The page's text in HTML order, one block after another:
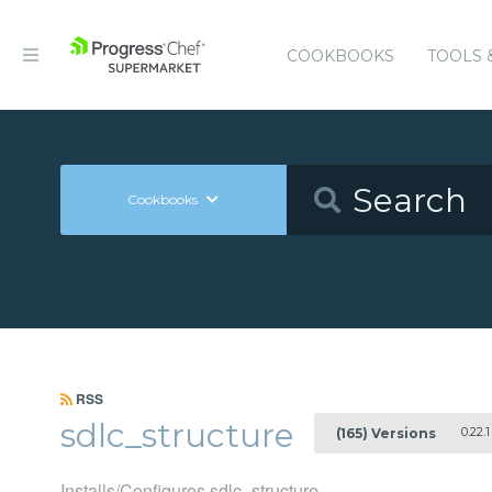
COOKBOOKS TOOLS
Cookbooks
RSS
sdlc_structure (165) Versions 0.22.1